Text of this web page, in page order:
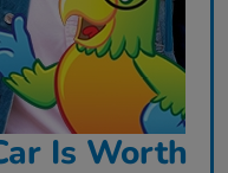
Is Worth